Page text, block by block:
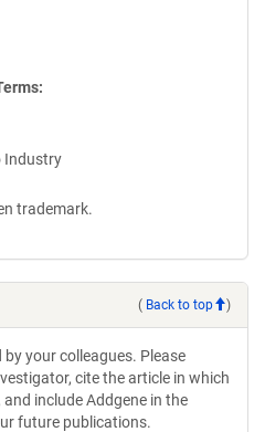
Industry
trademark.
( Back to top )
your colleagues. Please
cite the article in which
include Addgene in the
future publications.